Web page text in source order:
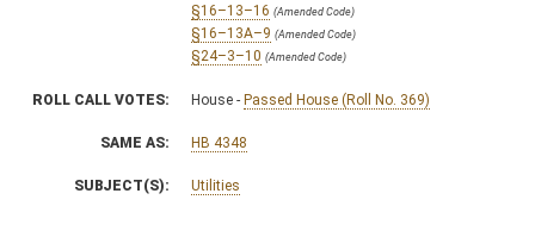
§16–13–16 (Amended Code)
§16–13A–9 (Amended Code)
§24–3–10 (Amended Code)
ROLL CALL VOTES: House - Passed House (Roll No. 369)
SAME AS: HB 4348
SUBJECT(S): Utilities